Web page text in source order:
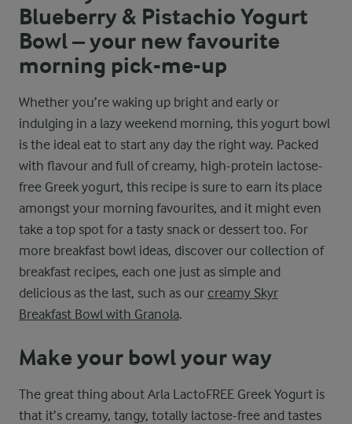
Blueberry & Pistachio Yogurt
Bowl – your new favourite
morning pick-me-up
Whether you’re waking up bright and early or
indulging in a lazy weekend morning, this yogurt bowl
is the ideal eat to start any day the right way. Packed
with flavour and full of creamy, high-protein lactose-
free Greek yogurt, this recipe is sure to earn its place
amongst your morning favourites, and it might even
take a top spot for a tasty snack or dessert too. For
more breakfast bowl ideas, discover our collection of
breakfast recipes, each one just as simple and
delicious as the last, such as our creamy Skyr
Breakfast Bowl with Granola.
Make your bowl your way
The great thing about Arla LactoFREE Greek Yogurt is
that it’s creamy, tangy, totally lactose-free and tastes